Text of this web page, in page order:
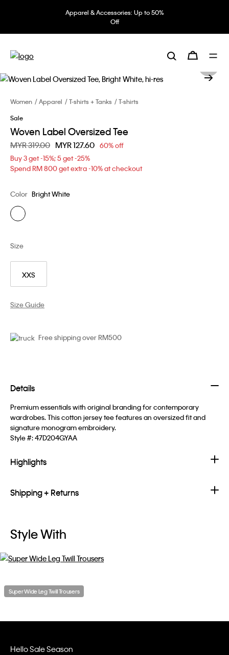
Apparel & Accessories: Up to 50%
Off
Women Apparel T-shirts + Tanks
T-shirts
Sale
Woven Label Oversized Tee
Price reduced from
MYR 319.00 toMYR 127.60 60% off
Buy 3 get -15%; 5 get -25%
Spend RM 800 get extra -10% at checkout
Color Bright White
XXS
Size
Size Guide
Free shipping over RM500
Details
Premium essentials with original branding for contemporary
wardrobes. This cotton jersey tee features an oversized fit and
signature monogram embroidery.
Style #:47D204GYAA
Highlights
Shipping + Returns
Style With
Super Wide Leg Twill Trousers
Hello Sale Season